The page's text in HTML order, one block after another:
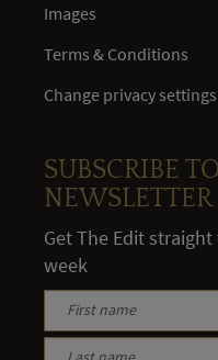
Images
Terms & Conditions
Change privacy settings
SUBSCRIBE
NEWSLETTER
Get The Edit
week